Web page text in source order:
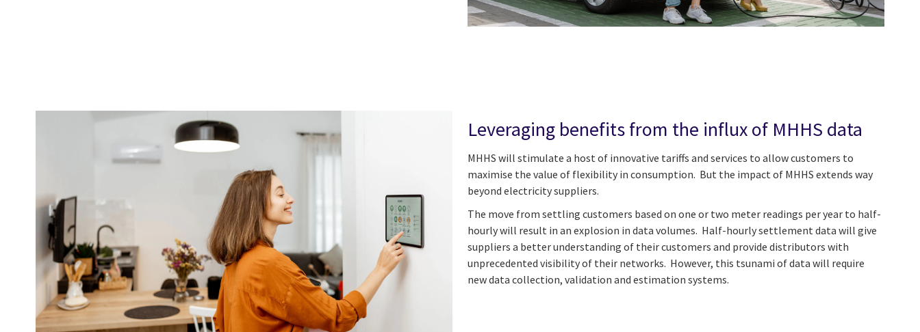
Leveraging benefits from the influx of MHHS data
MHHS will stimulate a host of innovative tariffs and services to allow customers to
maximise the value of flexibility in consumption. But the impact of MHHS extends way
beyond electricity suppliers.
The move from settling customers based on one or two meter readings per year to half-
hourly will result in an explosion in data volumes. Half-hourly settlement data will give
suppliers a better understanding of their customers and provide distributors with
unprecedented visibility of their networks. However, this tsunami of data will require
new data collection, validation and estimation systems.